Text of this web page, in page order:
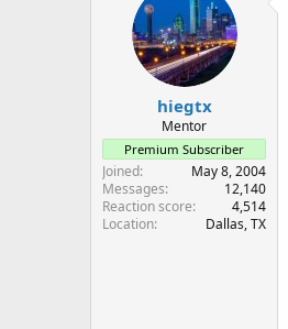
hiegtx
Mentor
Premium Subscriber
Joined
May 8, 2004
Messages
12,140
Reaction score
4,514
Location
Dallas, TX